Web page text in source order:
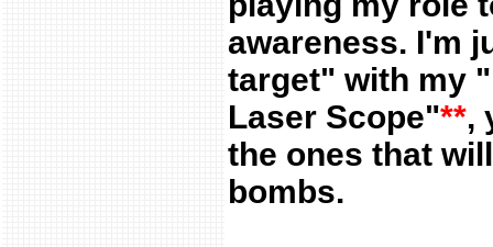
awareness. I'm
target" with my
Laser Scope"**,
the ones that
bombs.